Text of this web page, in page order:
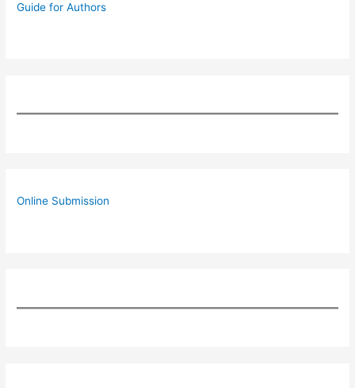
Guide for Authors
Online Submission